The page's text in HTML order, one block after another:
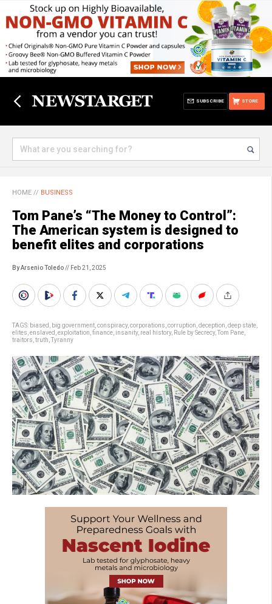
STORE
SUBSCRIBE
HOME // BUSINESS
Tom Pane’s “The Money to Control”:
The American system is designed to
benefit elites and corporations
By Arsenio Toledo// Feb 21, 2025
TAGS: biased big government conspiracy, corporations corruption deception deep state
elites enslaved exploitation finance insanity, real history, Rule by Secrecy, Tom Pane
traitors truth Tyranny